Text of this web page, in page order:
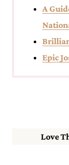
A
Epic
Love